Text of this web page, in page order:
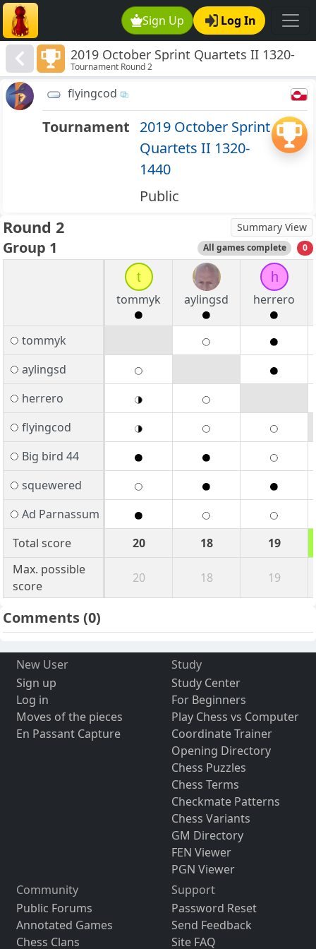
Sign Up Log In
2019 October Sprint Quartets II 1320-
1440
Tournament Round 2
flyingcod
Tournament 2019 October Sprint
Quartets II 1320-
1440
Public
Round 2 Summary View
Group 1 All games complete 0
t
tommyk
aylingsd
h
herrero
tommyk
aylingsd
herrero
flyingcod
Big bird 44
squewered
Ad Parnassum
Total score
20 18
19
Max. possible
score
20 18 19
Comments(0)
New User
Sign up
Log in
Moves of the pieces
En Passant Capture
Study
Study Center
For Beginners
Play Chess vs Computer
Coordinate Trainer
Opening Directory
Chess Puzzles
Chess Terms
Checkmate Patterns
Chess Variants
GM Directory
FEN Viewer
PGN Viewer
Community
Public Forums
Annotated Games
Chess Clans
Support
Password Reset
Send Feedback
Site FAQ